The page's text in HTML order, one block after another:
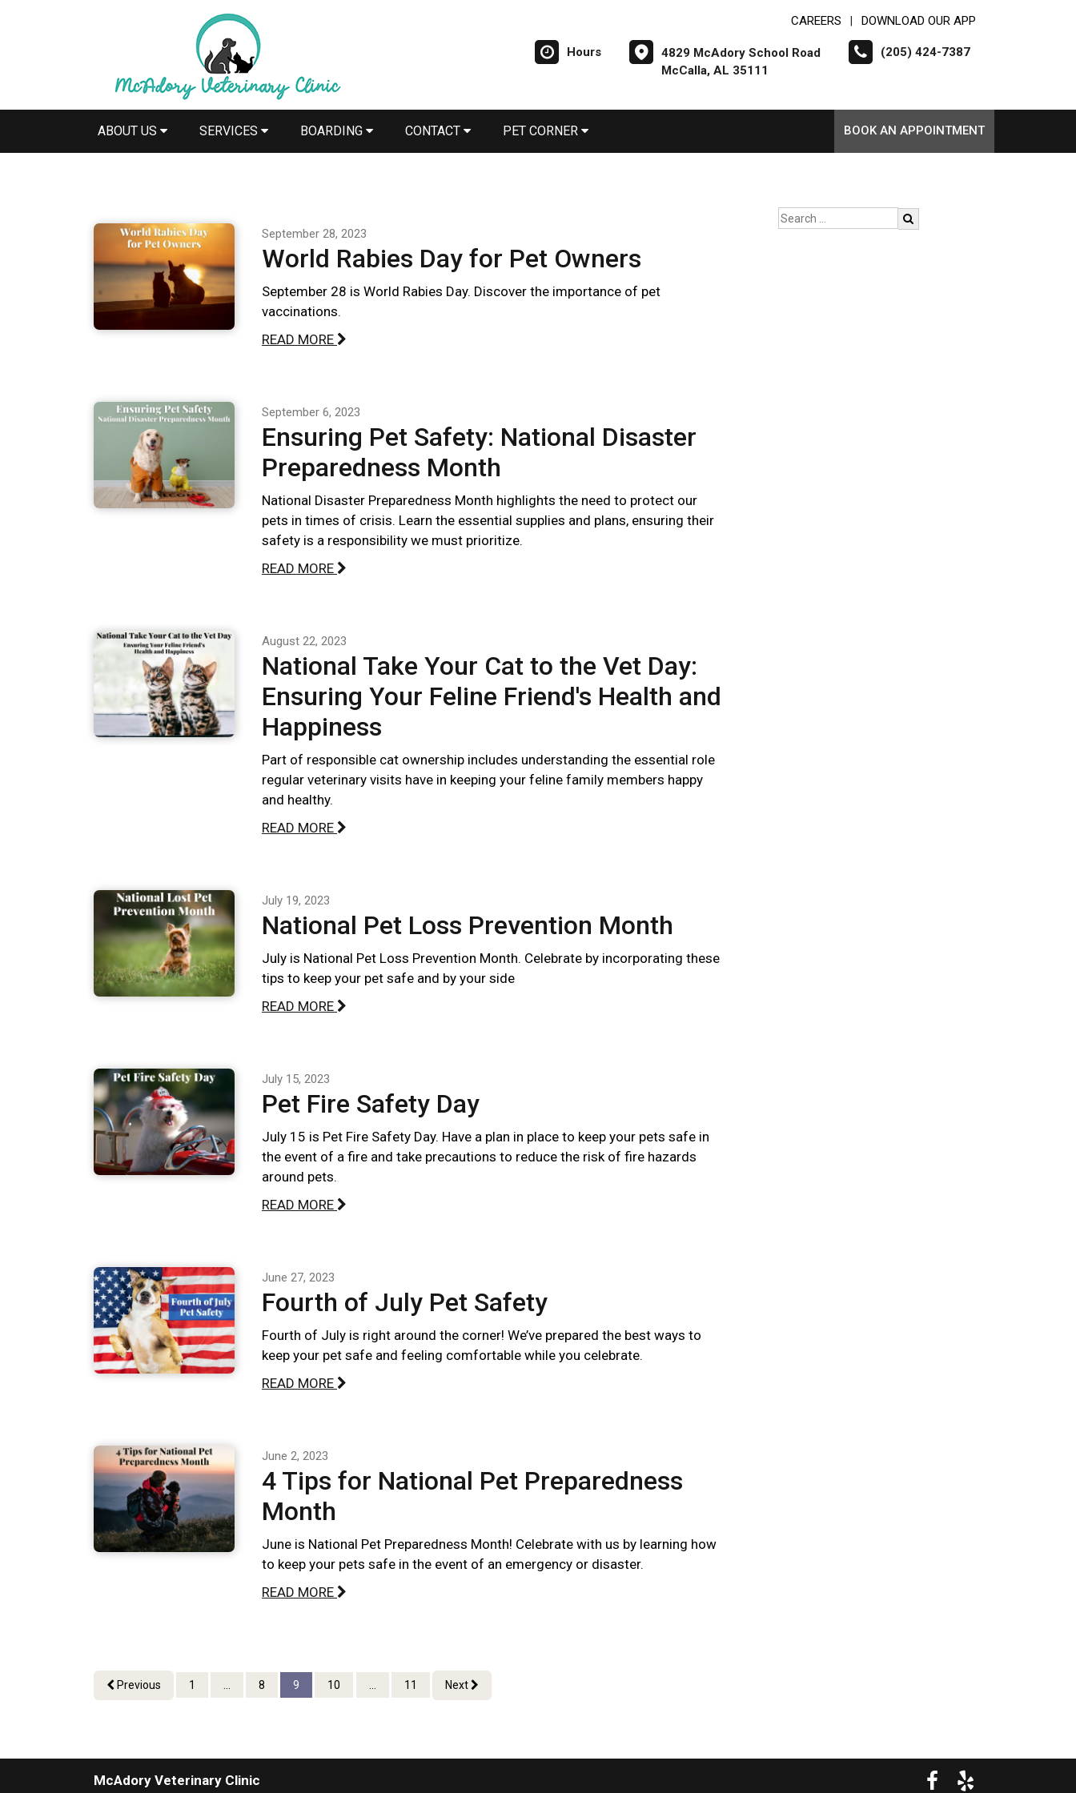
CAREERS DOWNLOAD OUR APP
Hours
4829 McAdory School Road
McCalla, AL 35111
(205) 424-7387
ABOUT US SERVICES BOARDING CONTACT PET CORNER BOOK AN APPOINTMENT
September 28, 2023
World Rabies Day for Pet Owners
September 28 is World Rabies Day. Discover the importance of pet
vaccinations.
READ MORE
September 6, 2023
Ensuring Pet Safety: National Disaster
Preparedness Month
National Disaster Preparedness Month highlights the need to protect our
pets in times of crisis. Learn the essential supplies and plans, ensuring their
safety is a responsibility we must prioritize.
READ MORE
August 22, 2023
National Take Your Cat to the Vet Day:
Ensuring Your Feline Friend's Health and
Happiness
Part of responsible cat ownership includes understanding the essential role
regular veterinary visits have in keeping your feline family members happy
and healthy.
READ MORE
July 19, 2023
National Pet Loss Prevention Month
July is National Pet Loss Prevention Month. Celebrate by incorporating these
tips to keep your pet safe and by your side
READ MORE
July 15, 2023
Pet Fire Safety Day
July 15 is Pet Fire Safety Day. Have a plan in place to keep your pets safe in
the event of a fire and take precautions to reduce the risk of fire hazards
around pets.
READ MORE
June 27, 2023
Fourth of July Pet Safety
Fourth of July is right around the corner! We’ve prepared the best ways to
keep your pet safe and feeling comfortable while you celebrate.
READ MORE
June 2, 2023
4 Tips for National Pet Preparedness
Month
June is National Pet Preparedness Month! Celebrate with us by learning how
to keep your pets safe in the event of an emergency or disaster.
READ MORE
Previous 1 8 9 10 11 Next
McAdory Veterinary Clinic